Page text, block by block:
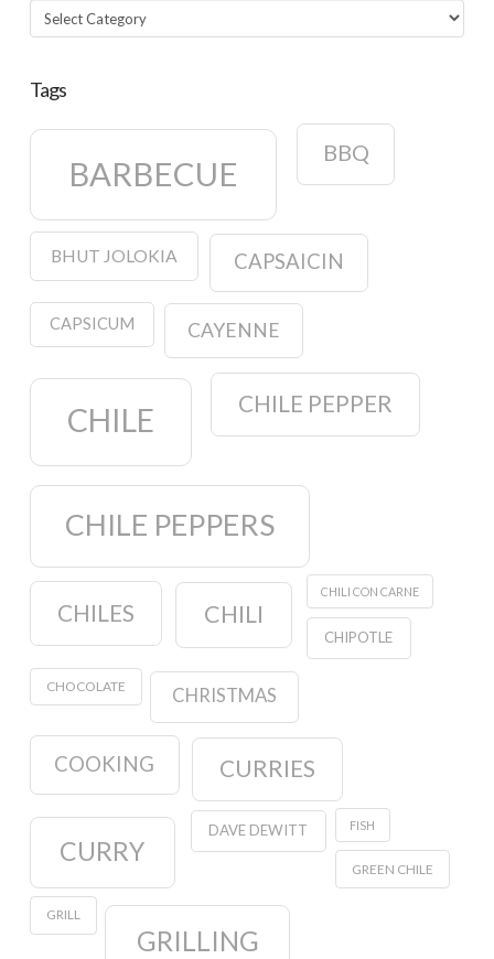
Categories
Tags
BARBECUE
BBQ
BHUT JOLOKIA CAPSAICIN
CAPSICUM CAYENNE
CHILE CHILE PEPPER
CHILE PEPPERS
CHILES CHILI
CHILI CON CARNE
CHIPOTLE
CHOCOLATE CHRISTMAS
COOKING CURRIES
CURRY
DAVE DEWITT FISH
GREEN CHILE
GRILL
GRILLING